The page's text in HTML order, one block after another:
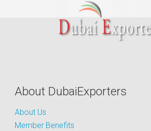
About DubaiExporters
About Us
Member Benefits